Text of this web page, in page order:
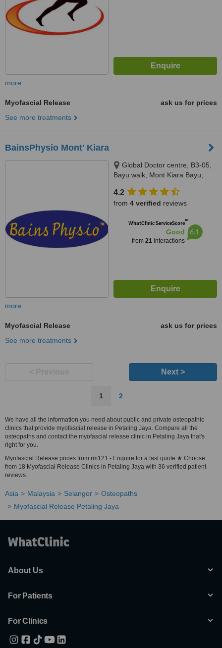
more
Myofascial Release
ask us for prices
See more treatments
BainsPhysio Mont' Kiara
Global Doctor centre, B3-05,
Bayu walk, Mont Kiara Bayu,
4.2
from 4 verified reviews
WhatClinic ServiceScore™
Good
from 21interactions
6.1
more
Myofascial Release
ask us for prices
See more treatments
Next >
1 2
We have all the information you need about public and private osteopathic
clinics that provide myofascial release in Petaling Jaya. Compare all the
osteopaths and contact the myofascial release clinic in Petaling Jaya that's
right for you.
Myofascial Release prices from rm121 - Enquire for a fast quote ★ Choose
from 18 Myofascial Release Clinics in Petaling Jaya with 36 verified patient
reviews.
Asia Malaysia Selangor
Osteopaths
Myofascial Release Petaling Jaya
About Us
For Patients
For Clinics